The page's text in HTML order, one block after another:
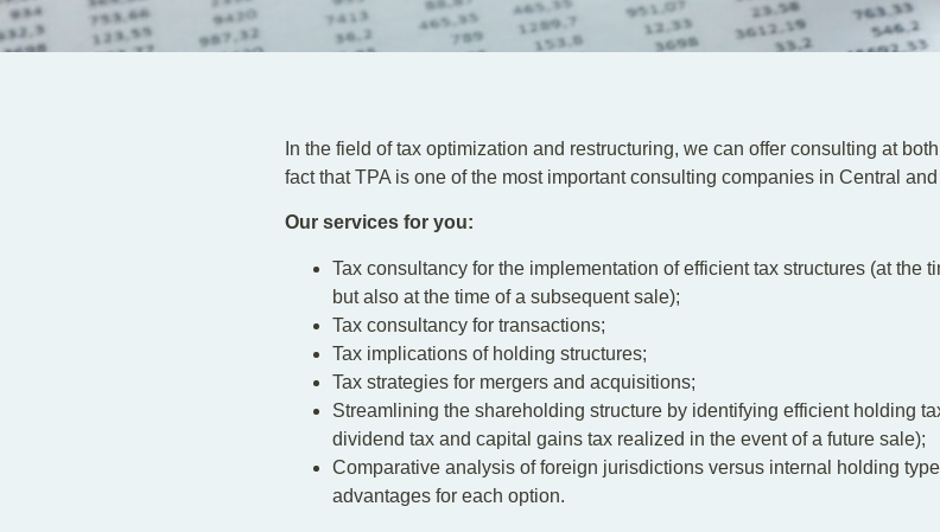
In the field of tax optimization and restructuring, we can offer consulting at
fact that TPA is one of the most important consulting companies in Central
Our services for you:
Tax consultancy for the implementation of efficient tax structures (at the
but also at the time of a subsequent sale);
Tax consultancy for transactions;
Tax implications of holding structures;
Tax strategies for mergers and acquisitions;
Streamlining the shareholding structure by identifying efficient holding
dividend tax and capital gains tax realized in the event of a future sale);
Comparative analysis of foreign jurisdictions versus internal holding
advantages for each option.